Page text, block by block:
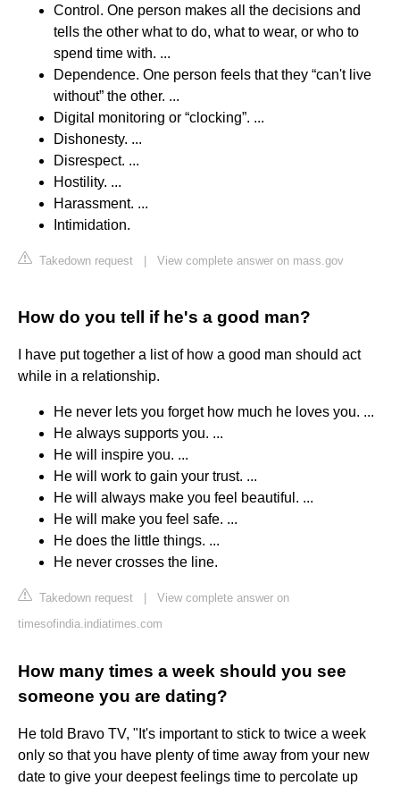
Control. One person makes all the decisions and
tells the other what to do, what to wear, or who to
spend time with. ...
Dependence. One person feels that they “can't live
without” the other. ...
Digital monitoring or “clocking”. ...
Dishonesty. ...
Disrespect. ...
Hostility. ...
Harassment. ...
Intimidation.
Takedown request View complete answer on mass.gov
How do you tell if he's a good man?
I have put together a list of how a good man should act
while in a relationship.
He never lets you forget how much he loves you. ...
He always supports you. ...
He will inspire you. ...
He will work to gain your trust. ...
He will always make you feel beautiful. ...
He will make you feel safe. ...
He does the little things. ...
He never crosses the line.
Takedown request
View complete answer on
timesofindia.indiatimes.com
How many times a week should you see
someone you are dating?
He told Bravo TV, "It's important to stick to twice a week
only so that you have plenty of time away from your new
date to give your deepest feelings time to percolate up